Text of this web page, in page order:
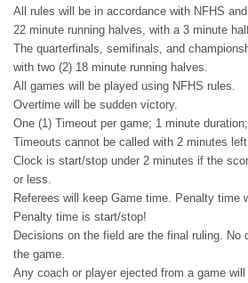
All rules will be in accordance with NFHS
22 minute running halves, with a 3 minute
The quarterfinals, semifinals, and
with two (2) 18 minute running halves.
All games will be played using NFHS rules.
Overtime will be sudden victory.
One (1) Timeout per game; 1 minute
Timeouts cannot be called with 2 minutes
Clock is start/stop under 2 minutes if the
or less.
Referees will keep Game time. Penalty time
Penalty time is start/stop!
Decisions on the field are the final ruling. No
the game.
Any coach or player ejected from a game